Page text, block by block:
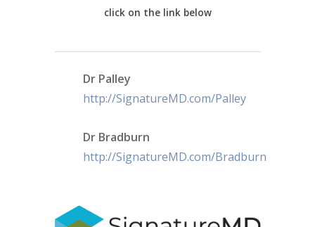
click on the link below
Dr Palley
http://SignatureMD.com/Palley
Dr Bradburn
http://SignatureMD.com/Bradburn